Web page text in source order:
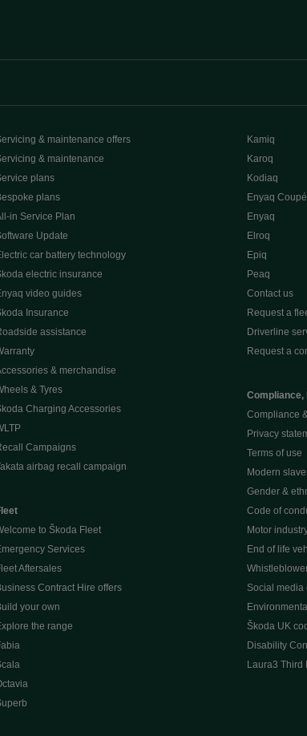
& maintenance offers
& maintenance
plans
plans
in Service Plan
Update
car battery technology
electric insurance
video guides
Insurance
assistance
& merchandise
& Tyres
Charging Accessories
Campaigns
airbag recall campaign
to Škoda Fleet
Services
Aftersales
Contract Hire offers
your own
the range
Kamiq
Karoq
Kodiaq
Enyaq Coupé
Enyaq
Elroq
Epiq
Peaq
Contact us
Request a
Driverline
Request a
Compliance,
Compliance
Privacy
Terms of use
Modern
Gender &
Code of
Motor
End of life
Social media
Škoda UK
Disability
Laura3 Third